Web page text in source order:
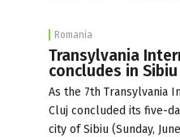
Romania
Transylvania
concludes in Sibiu
As the 7th Transylvania
Cluj concluded its five-
city of Sibiu (Sunday,